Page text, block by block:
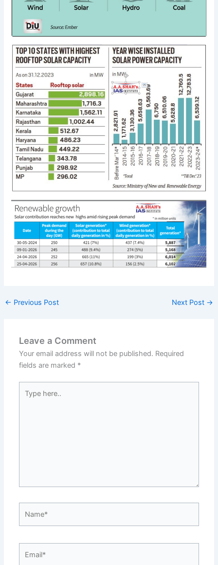
← Previous Post Next Post →
Leave a Comment
Your email address will not be published. Required
fields are marked *
here..